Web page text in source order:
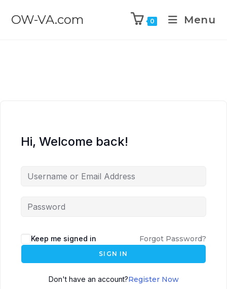
OW-VA.com 0 Menu
Hi, Welcome back!
Keep me signed in Forgot Password?
SIGN IN
Don't have an account?Register Now